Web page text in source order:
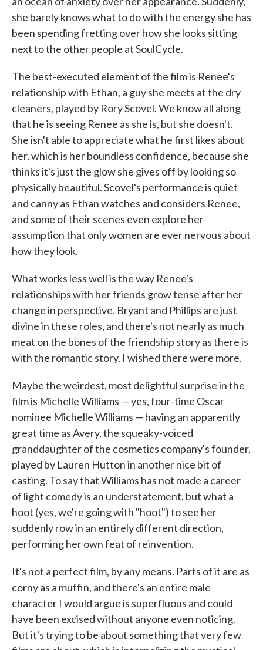
she barely knows what to do with the energy she has
been spending fretting over how she looks sitting
next to the other people at SoulCycle.
The best-executed element of the film is Renee's
relationship with Ethan, a guy she meets at the dry
cleaners, played by Rory Scovel. We know all along
that he is seeing Renee as she is, but she doesn't.
She isn't able to appreciate what he first likes about
her, which is her boundless confidence, because she
thinks it's just the glow she gives off by looking so
physically beautiful. Scovel's performance is quiet
and canny as Ethan watches and considers Renee,
and some of their scenes even explore her
assumption that only women are ever nervous about
how they look.
What works less well is the way Renee's
relationships with her friends grow tense after her
change in perspective. Bryant and Phillips are just
divine in these roles, and there's not nearly as much
meat on the bones of the friendship story as there is
with the romantic story. I wished there were more.
Maybe the weirdest, most delightful surprise in the
film is Michelle Williams — yes, four-time Oscar
nominee Michelle Williams — having an apparently
great time as Avery, the squeaky-voiced
granddaughter of the cosmetics company's founder,
played by Lauren Hutton in another nice bit of
casting. To say that Williams has not made a career
of light comedy is an understatement, but what a
hoot (yes, we're going with "hoot") to see her
suddenly row in an entirely different direction,
performing her own feat of reinvention.
It's not a perfect film, by any means. Parts of it are as
corny as a muffin, and there's an entire male
character I would argue is superfluous and could
have been excised without anyone even noticing.
But it's trying to be about something that very few